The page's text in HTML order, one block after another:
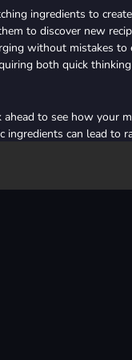
ingredients to
to discover new
without mistakes to
both quick
ahead to see how your
ingredients can lead to